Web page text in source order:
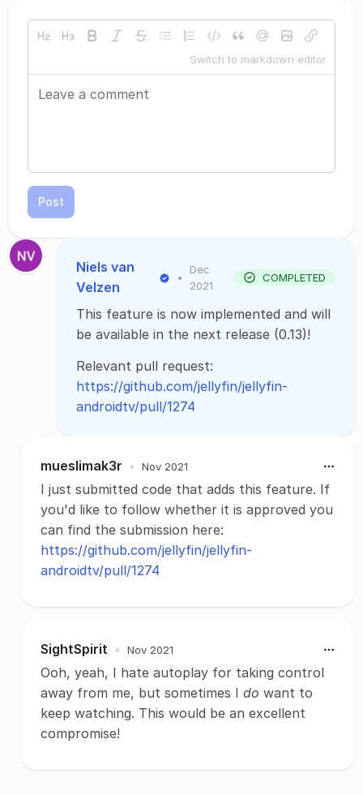
Switch to markdown editor
Post
Niels van
Velzen
•
Dec
2021
COMPLETED
This feature is now implemented and will
be available in the next release (0.13)!
Relevant pull request:
https://github.com/jellyfin/jellyfin-
androidtv/pull/1274
mueslimak3r • Nov 2021
I just submitted code that adds this feature. If
you'd like to follow whether it is approved you
can find the submission here:
https://github.com/jellyfin/jellyfin-
androidtv/pull/1274
SightSpirit • Nov 2021
Ooh, yeah, I hate autoplay for taking control
away from me, but sometimes I do want to
keep watching. This would be an excellent
compromise!